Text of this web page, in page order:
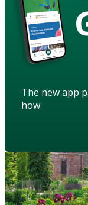
The new app
how